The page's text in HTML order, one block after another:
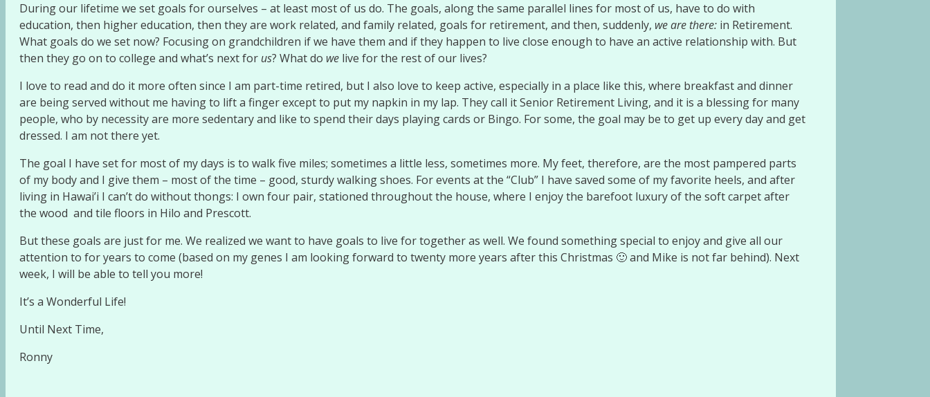
During our lifetime we set goals for ourselves – at least most of us do. The goals, along the same parallel lines for most of us, have to do with
education, then higher education, then they are work related, and family related, goals for retirement, and then, suddenly, weare there: in Retirement.
What goals do we set now? Focusing on grandchildren if we have them and if they happen to live close enough to have an active relationship with. But
then they go on to college and what’s next for us? What do we live for the rest of our lives?
I love to read and do it more often since I am part-time retired, but I also love to keep active, especially in a place like this, where breakfast and dinner
are being served without me having to lift a finger except to put my napkin in my lap. They call it Senior Retirement Living, and it is a blessing for many
people, who by necessity are more sedentary and like to spend their days playing cards or Bingo. For some, the goal may be to get up every day and get
dressed. I am not there yet.
The goal I have set for most of my days is to walk five miles; sometimes a little less, sometimes more. My feet, therefore, are the most pampered parts
of my body and I give them – most of the time – good, sturdy walking shoes. For events at the “Club” I have saved some of my favorite heels, and after
living in Hawai’i I can’t do without thongs: I own four pair, stationed throughout the house, where I enjoy the barefoot luxury of the soft carpet after
the wood and tile floors in Hilo and Prescott.
But these goals are just for me. We realized we want to have goals to live for together as well. We found something special to enjoy and give all our
attention to for years to come (based on my genes I am looking forward to twenty more years after this Christmas 🙂 and Mike is not far behind). Next
week, I will be able to tell you more!
It’s a Wonderful Life!
Until Next Time,
Ronny